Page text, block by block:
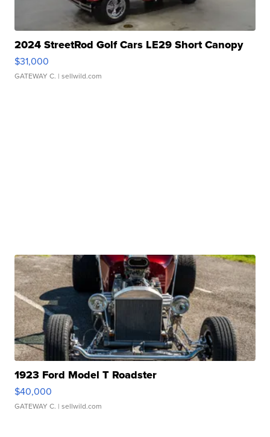
2024 StreetRod Golf Cars LE29 Short Canopy
$31,000
GATEWAY C. | sellwild.com
1923 Ford Model T Roadster
$40,000
GATEWAY C. | sellwild.com